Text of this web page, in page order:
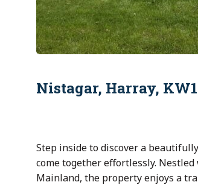
Nistagar, Harray,
Step inside to discover a
come together effortlessly.
Mainland, the property enjoys a